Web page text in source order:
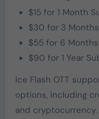
$15 for 1 Month
$30 for 3
$55 for 6
$90 for 1 Year
Ice Flash OTT
options, including
and